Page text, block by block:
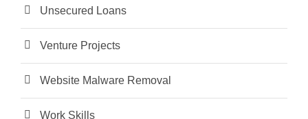
Unsecured Loans
Venture Projects
Website Malware Removal
Work Skills